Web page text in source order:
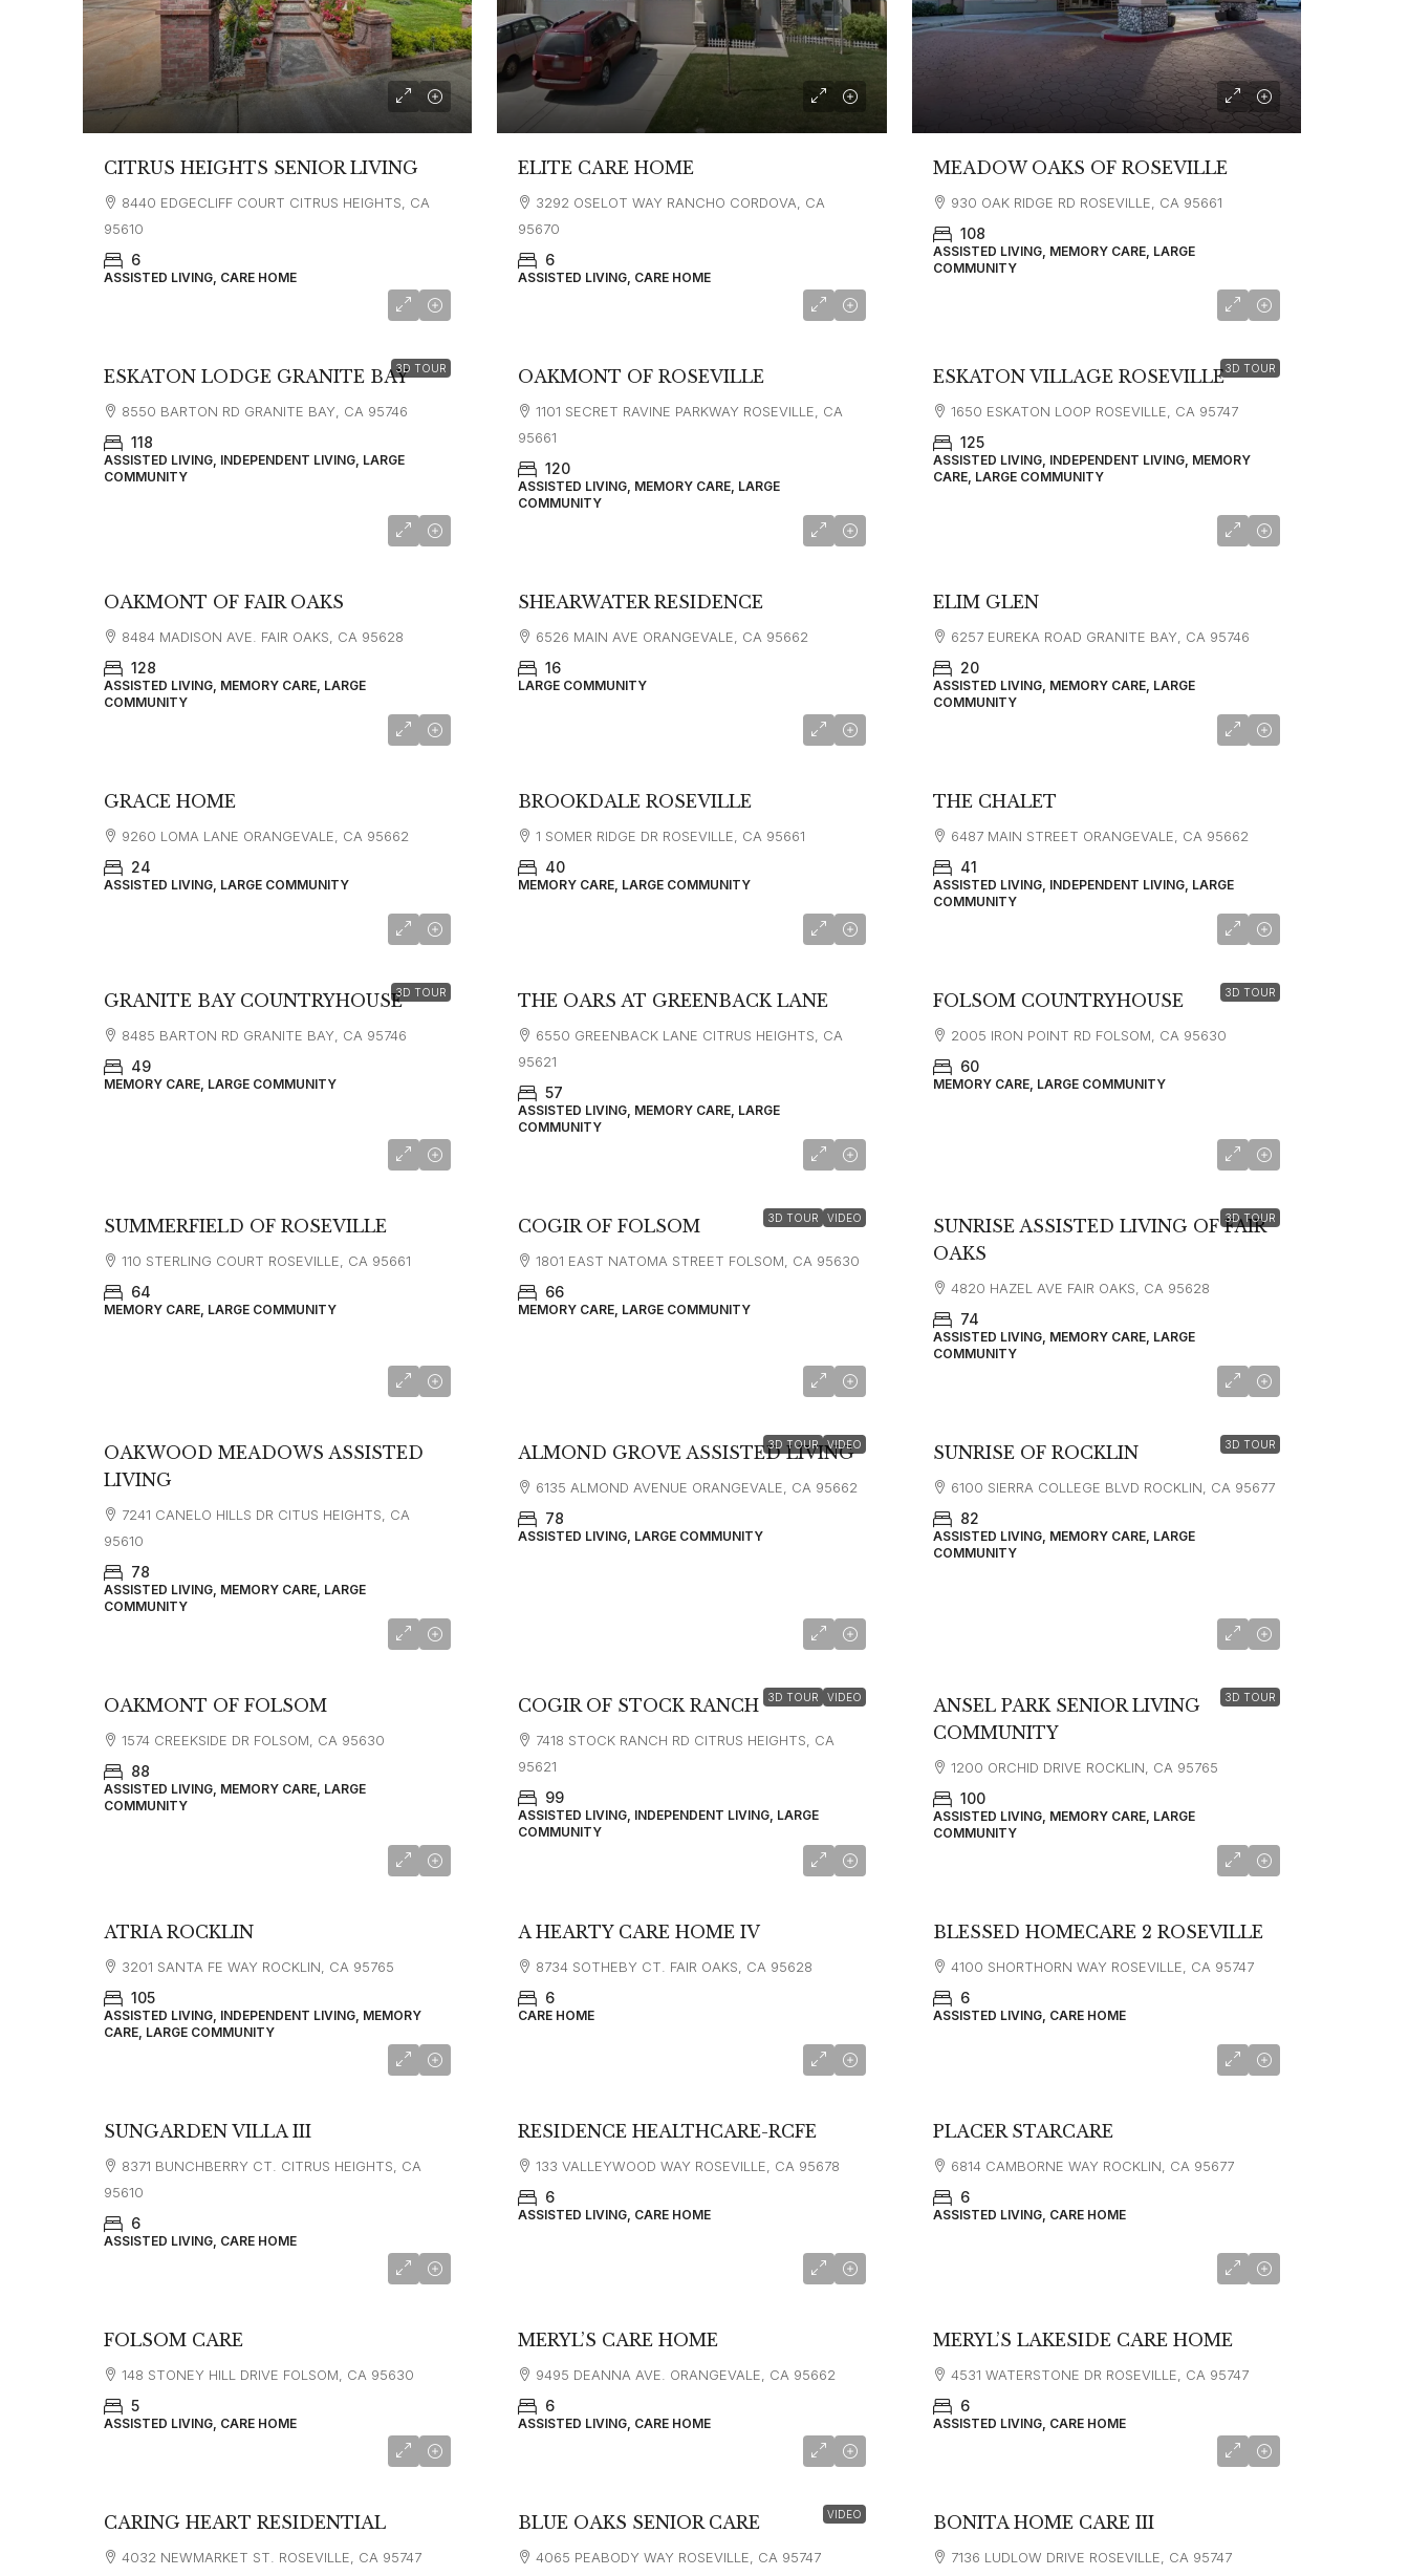
CITRUS HEIGHTS SENIOR LIVING
8440 EDGECLIFF COURT CITRUS HEIGHTS, CA
95610
6
ASSISTED LIVING, CARE HOME
ELITE CARE HOME
3292 OSELOT WAY RANCHO CORDOVA, CA
95670
6
ASSISTED LIVING, CARE HOME
MEADOW OAKS OF ROSEVILLE
930 OAK RIDGE RD ROSEVILLE, CA 95661
108
ASSISTED LIVING, MEMORY CARE, LARGE
COMMUNITY
3D TOUR
ESKATON LODGE GRANITE BAY
8550 BARTON RD GRANITE BAY, CA 95746
118
ASSISTED LIVING, INDEPENDENT LIVING, LARGE
COMMUNITY
OAKMONT OF ROSEVILLE
1101 SECRET RAVINE PARKWAY ROSEVILLE, CA
95661
120
ASSISTED LIVING, MEMORY CARE, LARGE
COMMUNITY
3D TOUR
ESKATON VILLAGE ROSEVILLE
1650 ESKATON LOOP ROSEVILLE, CA 95747
125
ASSISTED LIVING, INDEPENDENT LIVING, MEMORY
CARE, LARGE COMMUNITY
OAKMONT OF FAIR OAKS
8484 MADISON AVE. FAIR OAKS, CA 95628
128
ASSISTED LIVING, MEMORY CARE, LARGE
COMMUNITY
SHEARWATER RESIDENCE
6526 MAIN AVE ORANGEVALE, CA 95662
16
LARGE COMMUNITY
ELIM GLEN
6257 EUREKA ROAD GRANITE BAY, CA 95746
20
ASSISTED LIVING, MEMORY CARE, LARGE
COMMUNITY
GRACE HOME
9260 LOMA LANE ORANGEVALE, CA 95662
24
ASSISTED LIVING, LARGE COMMUNITY
BROOKDALE ROSEVILLE
1 SOMER RIDGE DR ROSEVILLE, CA 95661
40
MEMORY CARE, LARGE COMMUNITY
THE CHALET
6487 MAIN STREET ORANGEVALE, CA 95662
41
ASSISTED LIVING, INDEPENDENT LIVING, LARGE
COMMUNITY
3D TOUR
GRANITE BAY COUNTRYHOUSE
8485 BARTON RD GRANITE BAY, CA 95746
49
MEMORY CARE, LARGE COMMUNITY
THE OARS AT GREENBACK LANE
6550 GREENBACK LANE CITRUS HEIGHTS, CA
95621
57
ASSISTED LIVING, MEMORY CARE, LARGE
COMMUNITY
3D TOUR
FOLSOM COUNTRYHOUSE
2005 IRON POINT RD FOLSOM, CA 95630
60
MEMORY CARE, LARGE COMMUNITY
SUMMERFIELD OF ROSEVILLE
110 STERLING COURT ROSEVILLE, CA 95661
64
MEMORY CARE, LARGE COMMUNITY
3D TOUR VIDEO
COGIR OF FOLSOM
1801 EAST NATOMA STREET FOLSOM, CA 95630
66
MEMORY CARE, LARGE COMMUNITY
3D TOUR
SUNRISE ASSISTED LIVING OF FAIR
OAKS
4820 HAZEL AVE FAIR OAKS, CA 95628
74
ASSISTED LIVING, MEMORY CARE, LARGE
COMMUNITY
OAKWOOD MEADOWS ASSISTED
LIVING
7241 CANELO HILLS DR CITUS HEIGHTS, CA
95610
78
ASSISTED LIVING, MEMORY CARE, LARGE
COMMUNITY
3D TOUR VIDEO
ALMOND GROVE ASSISTED LIVING
6135 ALMOND AVENUE ORANGEVALE, CA 95662
78
ASSISTED LIVING, LARGE COMMUNITY
3D TOUR
SUNRISE OF ROCKLIN
6100 SIERRA COLLEGE BLVD ROCKLIN, CA 95677
82
ASSISTED LIVING, MEMORY CARE, LARGE
COMMUNITY
OAKMONT OF FOLSOM
1574 CREEKSIDE DR FOLSOM, CA 95630
88
ASSISTED LIVING, MEMORY CARE, LARGE
COMMUNITY
3D TOUR VIDEO
COGIR OF STOCK RANCH
7418 STOCK RANCH RD CITRUS HEIGHTS, CA
95621
99
ASSISTED LIVING, INDEPENDENT LIVING, LARGE
COMMUNITY
3D TOUR
ANSEL PARK SENIOR LIVING
COMMUNITY
1200 ORCHID DRIVE ROCKLIN, CA 95765
100
ASSISTED LIVING, MEMORY CARE, LARGE
COMMUNITY
ATRIA ROCKLIN
3201 SANTA FE WAY ROCKLIN, CA 95765
105
ASSISTED LIVING, INDEPENDENT LIVING, MEMORY
CARE, LARGE COMMUNITY
A HEARTY CARE HOME IV
8734 SOTHEBY CT. FAIR OAKS, CA 95628
6
CARE HOME
BLESSED HOMECARE 2 ROSEVILLE
4100 SHORTHORN WAY ROSEVILLE, CA 95747
6
ASSISTED LIVING, CARE HOME
SUNGARDEN VILLA III
8371 BUNCHBERRY CT. CITRUS HEIGHTS, CA
95610
6
ASSISTED LIVING, CARE HOME
RESIDENCE HEALTHCARE-RCFE
133 VALLEYWOOD WAY ROSEVILLE, CA 95678
6
ASSISTED LIVING, CARE HOME
PLACER STARCARE
6814 CAMBORNE WAY ROCKLIN, CA 95677
6
ASSISTED LIVING, CARE HOME
FOLSOM CARE
148 STONEY HILL DRIVE FOLSOM, CA 95630
5
ASSISTED LIVING, CARE HOME
MERYL’S CARE HOME
9495 DEANNA AVE. ORANGEVALE, CA 95662
6
ASSISTED LIVING, CARE HOME
MERYL’S LAKESIDE CARE HOME
4531 WATERSTONE DR ROSEVILLE, CA 95747
6
ASSISTED LIVING, CARE HOME
CARING HEART RESIDENTIAL
4032 NEWMARKET ST. ROSEVILLE, CA 95747
VIDEO
BLUE OAKS SENIOR CARE
4065 PEABODY WAY ROSEVILLE, CA 95747
BONITA HOME CARE III
7136 LUDLOW DRIVE ROSEVILLE, CA 95747